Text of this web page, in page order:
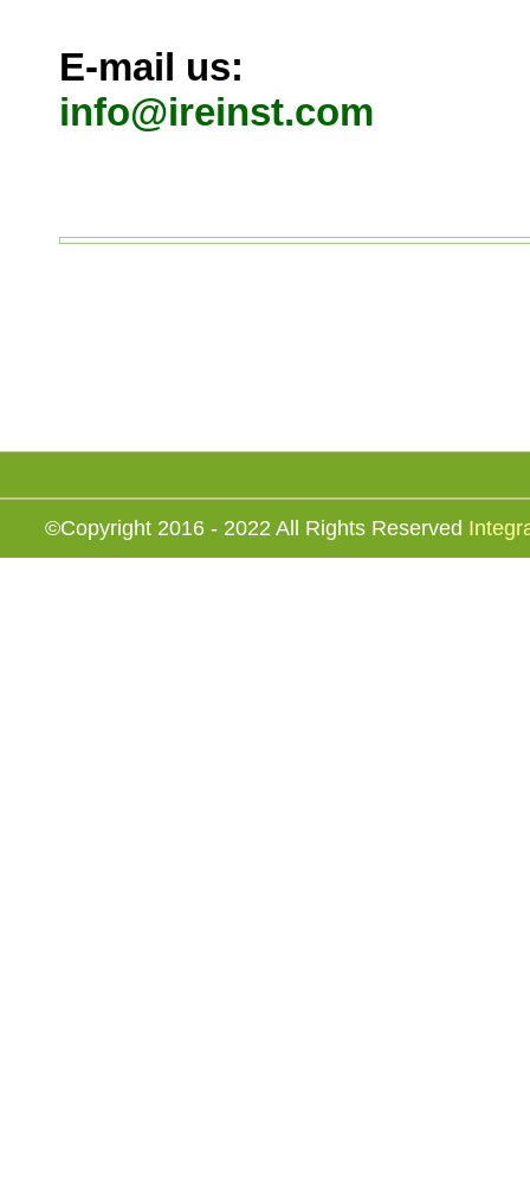
E-mail us:
info@ireinst.com
©Copyright 2016 - 2022 All Rights Reserved